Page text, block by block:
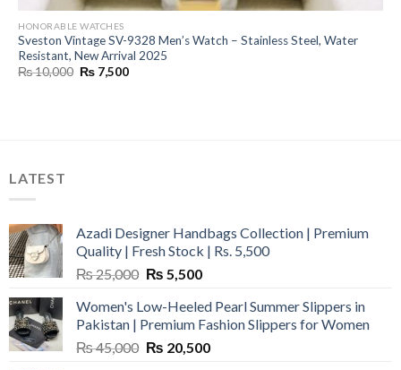
HONORABLE WATCHES
Sveston Vintage SV-9328 Men’s Watch – Stainless Steel, Water
Resistant, New Arrival 2025
₨10,000 Original
price
₨ 7,500Current
LATEST
Azadi Designer Handbags Collection | Premium
Quality | Fresh Stock | Rs. 5,500
₨25,000 Original
was:
₨ 25,000.
₨ 5,500Current
is:
₨ 5,500.
Women's Low-Heeled Pearl Summer Slippers in
Pakistan | Premium Fashion Slippers for Women
₨45,000 Original
₨ 20,500Current